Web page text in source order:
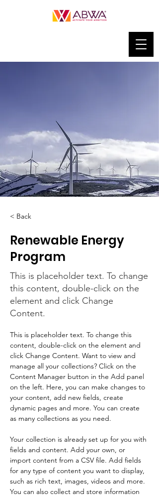
< Back
Renewable Energy
Program
This is placeholder text. To change
this content, double-click on the
element and click Change
Content.
This is placeholder text. To change this
content, double-click on the element and
click Change Content. Want to view and
manage all your collections? Click on the
Content Manager button in the Add panel
on the left. Here, you can make changes to
your content, add new fields, create
dynamic pages and more. You can create
as many collections as you need.
Your collection is already set up for you with
fields and content. Add your own, or
import content from a CSV file. Add fields
for any type of content you want to display,
such as rich text, images, videos and more.
You can also collect and store information